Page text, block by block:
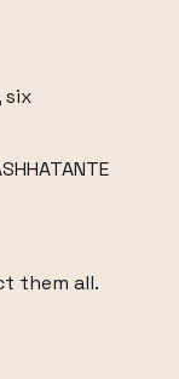
six
them all.